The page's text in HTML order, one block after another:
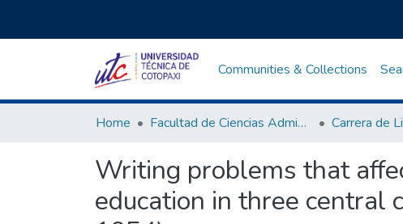
Communities & Collections
Home Facultad de Ciencias Administrativas y Humanísticas
Writing problems that
education in three central